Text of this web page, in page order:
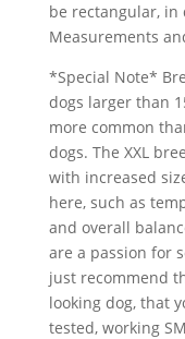
be rectangular,
Measurements
*Special Note*
dogs larger than
more common
dogs. The XXL
with increased
here, such as
and overall
are a passion for
just recommend
looking dog, that
tested, working